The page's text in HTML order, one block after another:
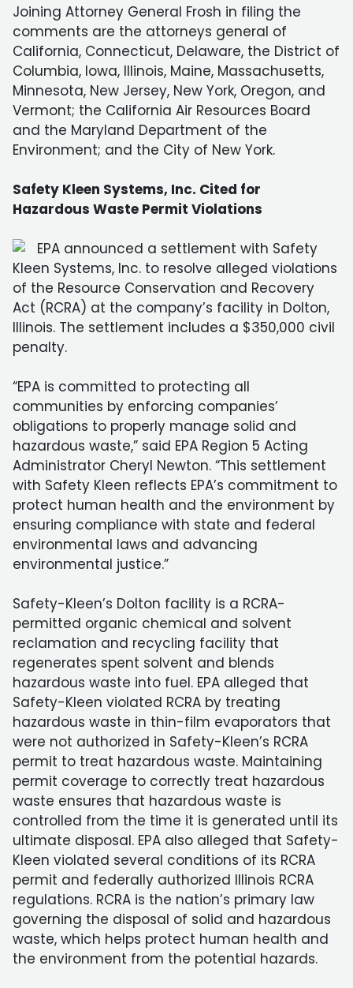
Joining Attorney General Frosh in filing the
comments are the attorneys general of
California, Connecticut, Delaware, the District of
Columbia, Iowa, Illinois, Maine, Massachusetts,
Minnesota, New Jersey, New York, Oregon, and
Vermont; the California Air Resources Board
and the Maryland Department of the
Environment; and the City of New York.
Safety Kleen Systems, Inc. Cited for
Hazardous Waste Permit Violations
EPA announced a settlement with Safety
Kleen Systems, Inc. to resolve alleged violations
of the Resource Conservation and Recovery
Act (RCRA) at the company’s facility in Dolton,
Illinois. The settlement includes a $350,000 civil
penalty.
“EPA is committed to protecting all
communities by enforcing companies’
obligations to properly manage solid and
hazardous waste,” said EPA Region 5 Acting
Administrator Cheryl Newton. “This settlement
with Safety Kleen reflects EPA’s commitment to
protect human health and the environment by
ensuring compliance with state and federal
environmental laws and advancing
environmental justice.”
Safety-Kleen’s Dolton facility is a RCRA-
permitted organic chemical and solvent
reclamation and recycling facility that
regenerates spent solvent and blends
hazardous waste into fuel. EPA alleged that
Safety-Kleen violated RCRA by treating
hazardous waste in thin-film evaporators that
were not authorized in Safety-Kleen’s RCRA
permit to treat hazardous waste. Maintaining
permit coverage to correctly treat hazardous
waste ensures that hazardous waste is
controlled from the time it is generated until its
ultimate disposal. EPA also alleged that Safety-
Kleen violated several conditions of its RCRA
permit and federally authorized Illinois RCRA
regulations. RCRA is the nation’s primary law
governing the disposal of solid and hazardous
waste, which helps protect human health and
the environment from the potential hazards.